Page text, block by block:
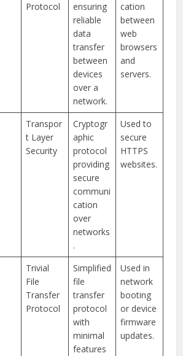
Protocol
ensuring
reliable
data
transfer
between
devices
over a
network.
cation
between
web
browsers
and
servers.
Transpor
t Layer
Security
Cryptogr
aphic
protocol
providing
secure
communi
cation
over
networks
.
Used to
secure
HTTPS
websites.
Trivial
File
Transfer
Protocol
Simplified
file
transfer
protocol
with
minimal
features
Used in
network
booting
or device
firmware
updates.